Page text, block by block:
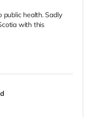
public health. Sadly
with this